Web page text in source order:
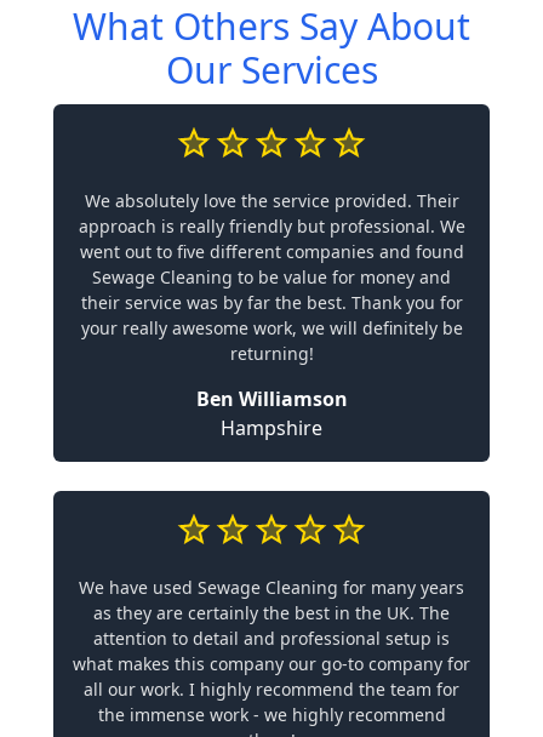
What Others Say About
Our Services
We absolutely love the service provided. Their
approach is really friendly but professional. We
went out to five different companies and found
Sewage Cleaning to be value for money and
their service was by far the best. Thank you for
your really awesome work, we will definitely be
returning!
Ben Williamson
Hampshire
We have used Sewage Cleaning for many years
as they are certainly the best in the UK. The
attention to detail and professional setup is
what makes this company our go-to company for
all our work. I highly recommend the team for
the immense work - we highly recommend